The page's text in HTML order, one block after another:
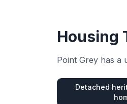
Housing
Point Grey has a
Detached